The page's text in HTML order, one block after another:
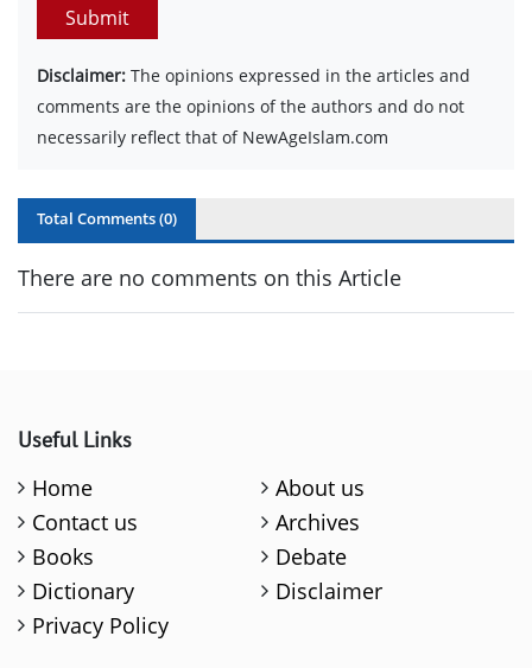
Submit
Disclaimer: The opinions expressed in the articles and
comments are the opinions of the authors and do not
necessarily reflect that of NewAgeIslam.com
Total Comments (0)
There are no comments on this Article
Useful Links
Home
About us
Contact us
Archives
Books
Debate
Dictionary
Disclaimer
Privacy Policy